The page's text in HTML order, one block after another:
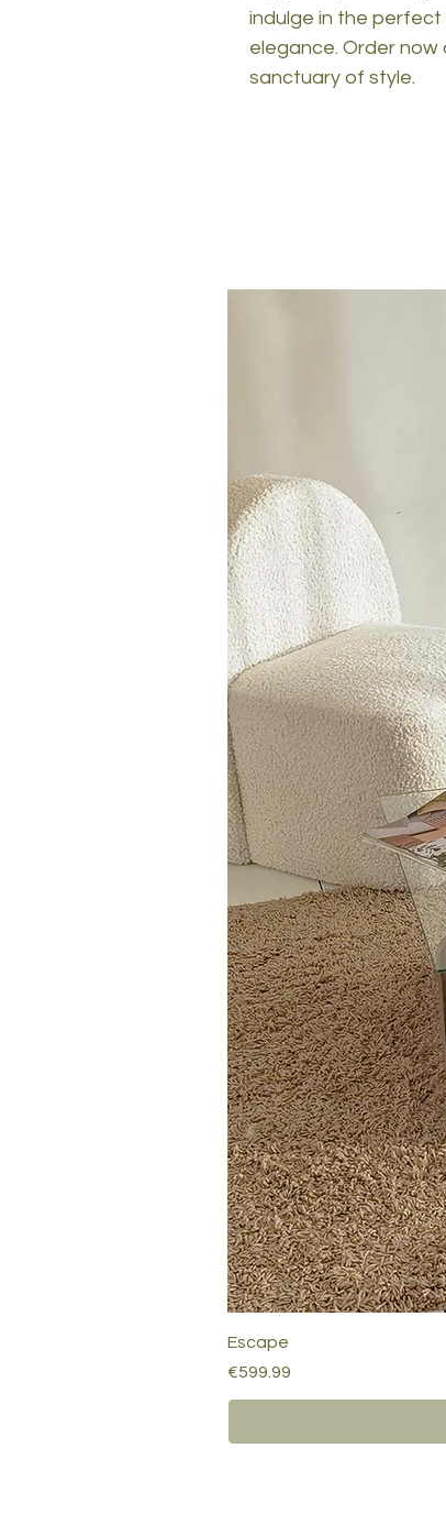
indulge in the
elegance. Order
sanctuary of style.
Escape
Price
€599.99